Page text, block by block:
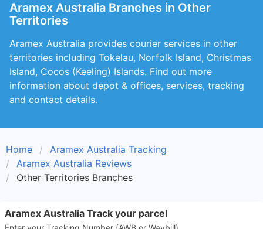
Aramex Australia Branches in Other
Territories
Aramex Australia provides courier services in other
territories including Tokelau, Norfolk Island, Christmas
Island, Cocos (Keeling) Islands. Find out more
information about depot & offices, services, tracking
and contact details.
Home
Aramex Australia Tracking
Aramex Australia Reviews
Other Territories Branches
Aramex Australia Track your parcel